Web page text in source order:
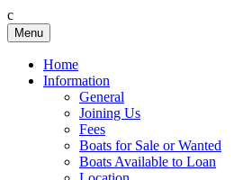
c
Skip
to
content
Birkenhead RS&PC
Birkenhead Radio Sailing & Power Club
Menu
Home
Information
General
Joining Us
Fees
Boats for Sale or Wanted
Boats Available to Loan